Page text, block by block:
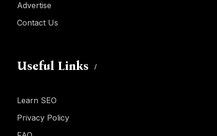
Advertise
Contact Us
Useful Links
Learn SEO
Privacy Policy